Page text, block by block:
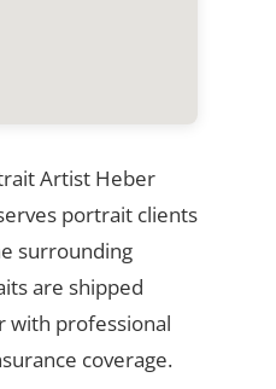
Artist Heber
portrait clients
surrounding
are shipped
with professional
coverage.